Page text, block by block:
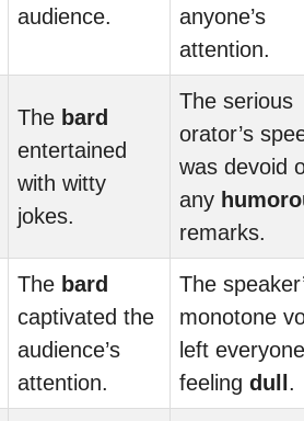
audience.
anyone’s
attention.
The bard
entertained
with witty
jokes.
The serious
orator’s
was devoid
any
remarks.
The bard
captivated the
audience’s
attention.
The
monotone
left everyone
feeling dull .